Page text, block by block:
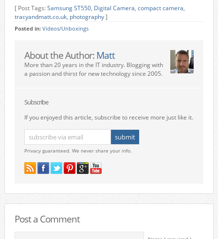
[ Post Tags:Samsung ST550, Digital Camera, compact camera,
tracyandmatt.co.uk, photography]
Posted in: Videos/Unboxings
About the Author: Matt
More than 20 years in the IT industry. Blogging with
a passion and thirst for new technology since 2005.
Subscribe
If you enjoyed this article, subscribe to receive more just like it.
Privacy guaranteed. We never share your info.
Post a Comment